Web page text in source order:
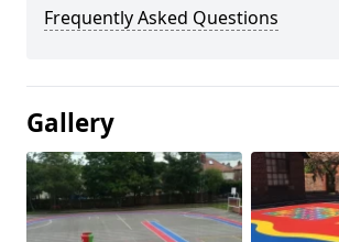
Frequently Asked Questions
Gallery